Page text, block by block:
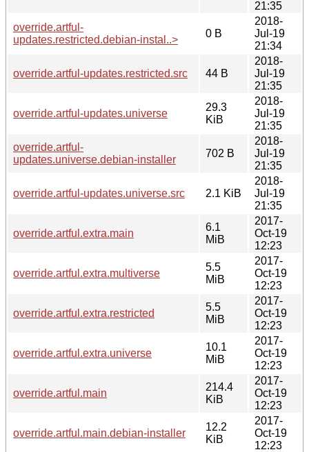
21:35
override.artful-
updates.restricted.debian-instal..>
0 B
2018-
Jul-19
21:34
override.artful-updates.restricted.src 44 B
2018-
Jul-19
21:35
override.artful-updates.universe
29.3
KiB
2018-
Jul-19
21:35
override.artful-
updates.universe.debian-installer
702 B
2018-
Jul-19
21:35
override.artful-updates.universe.src 2.1 KiB
2018-
Jul-19
21:35
override.artful.extra.main
6.1
MiB
2017-
Oct-19
12:23
override.artful.extra.multiverse
5.5
MiB
2017-
Oct-19
12:23
override.artful.extra.restricted
5.5
MiB
2017-
Oct-19
12:23
override.artful.extra.universe
10.1
MiB
2017-
Oct-19
12:23
override.artful.main
214.4
KiB
2017-
Oct-19
12:23
override.artful.main.debian-installer
12.2
KiB
2017-
Oct-19
12:23